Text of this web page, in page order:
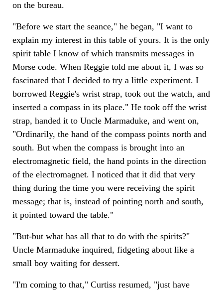
on the bureau.
"Before we start the seance," he began, "I want to
explain my interest in this table of yours. It is the only
spirit table I know of which transmits messages in
Morse code. When Reggie told me about it, I was so
fascinated that I decided to try a little experiment. I
borrowed Reggie's wrist strap, took out the watch, and
inserted a compass in its place." He took off the wrist
strap, handed it to Uncle Marmaduke, and went on,
"Ordinarily, the hand of the compass points north and
south. But when the compass is brought into an
electromagnetic field, the hand points in the direction
of the electromagnet. I noticed that it did that very
thing during the time you were receiving the spirit
message; that is, instead of pointing north and south,
it pointed toward the table."
"But-but what has all that to do with the spirits?"
Uncle Marmaduke inquired, fidgeting about like a
small boy waiting for dessert.
"I'm coming to that," Curtiss resumed, "just have